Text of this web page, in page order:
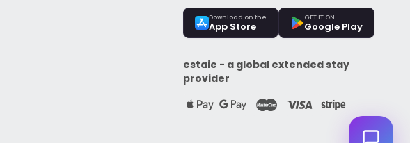
Download on the
App Store
GET IT ON
Google Play
estaie - a global extended stay
provider